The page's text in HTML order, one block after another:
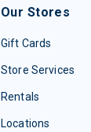
Our Stores
Gift Cards
Store Services
Rentals
Locations